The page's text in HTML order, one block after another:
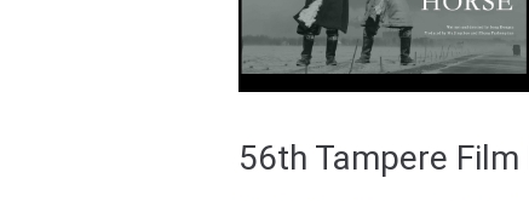
56th Tampere